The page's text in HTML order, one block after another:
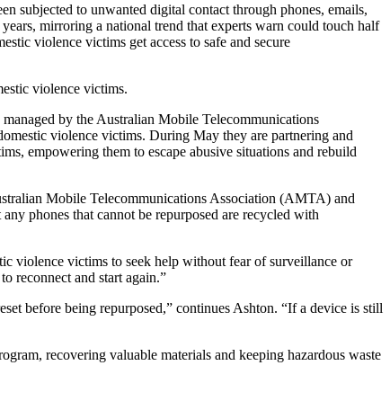
subjected to unwanted digital contact through phones, emails,
mirroring a national trend that experts warn could touch half
violence victims get access to safe and secure
violence victims.
by the Australian Mobile Telecommunications
violence victims. During May they are partnering and
empowering them to escape abusive situations and rebuild
Mobile Telecommunications Association (AMTA) and
phones that cannot be repurposed are recycled with
violence victims to seek help without fear of surveillance or
reconnect and start again.”
before being repurposed,” continues Ashton. “If a device is still
recovering valuable materials and keeping hazardous waste